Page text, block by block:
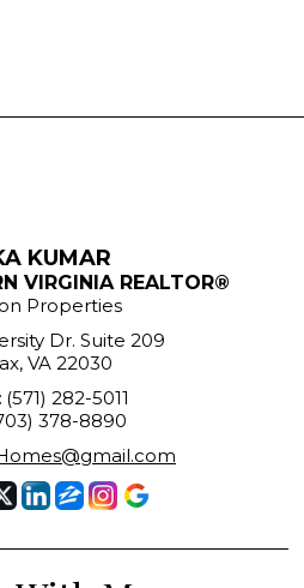
KUMAR
VIRGINIA REALTOR®
Properties
Dr. Suite 209
VA 22030
(571) 282-5011
378-8890